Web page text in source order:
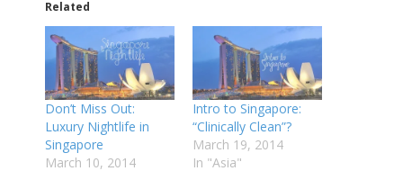
Related
Don’t Miss Out:
Luxury Nightlife in
Singapore
March 10, 2014
Intro to Singapore:
“Clinically Clean”?
March 19, 2014
In "Asia"